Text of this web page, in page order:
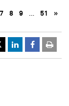
7 8 9 … 51 »